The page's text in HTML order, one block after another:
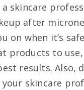
skincare
after
on when it’s
products to
results. Also,
skincare